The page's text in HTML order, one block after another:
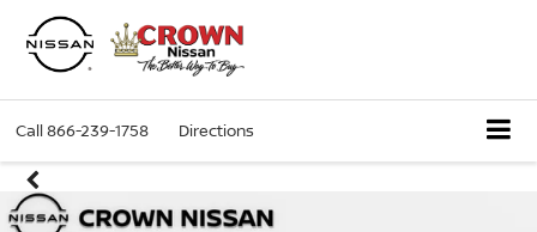
Call866-239-1758 Directions